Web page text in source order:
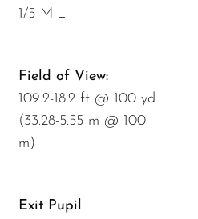
1/5 MIL
Field of View:
109.2-18.2 ft @ 100 yd
(33.28-5.55 m @ 100
m)
Exit Pupil